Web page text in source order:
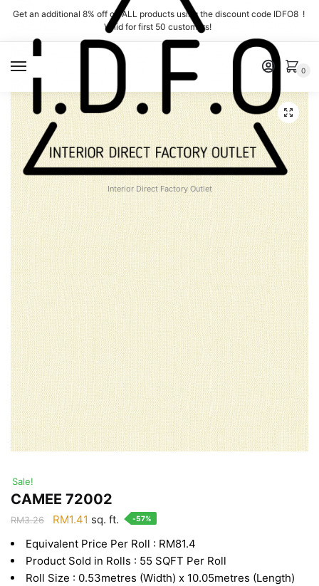
Skip
navigation
Skip
content
Get an additional 8% off on ALL products using the discount code IDFO8 !
Valid for first 50 customers!
Interior Direct Factory Outlet
0
Sale!
CAMEE 72002
RM3.26
Original
was:
RM3.26.
RM1.41 Current
is:
RM1.41.
sq. ft. -57%
Equivalent Price Per Roll : RM81.4
Product Sold in Rolls : 55 SQFT Per Roll
Roll Size : 0.53metres (Width) x 10.05metres (Length)